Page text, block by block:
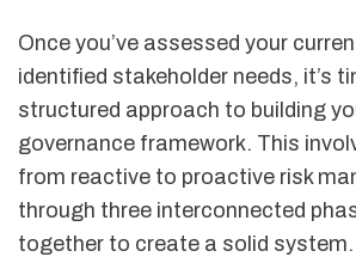
Once you’ve assessed your
identified stakeholder needs, it’s
structured approach to building
governance framework. This
from reactive to proactive risk
through three interconnected
together to create a solid system.